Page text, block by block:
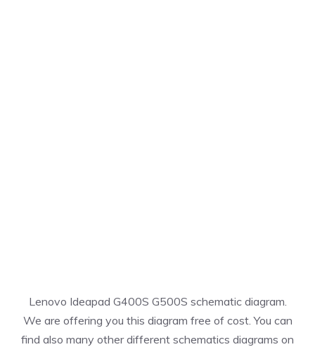
Lenovo Ideapad G400S G500S schematic diagram.
We are offering you this diagram free of cost. You can
find also many other different schematics diagrams on